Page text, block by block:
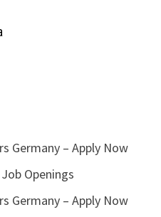
Germany – Apply Now
Openings
Germany – Apply Now